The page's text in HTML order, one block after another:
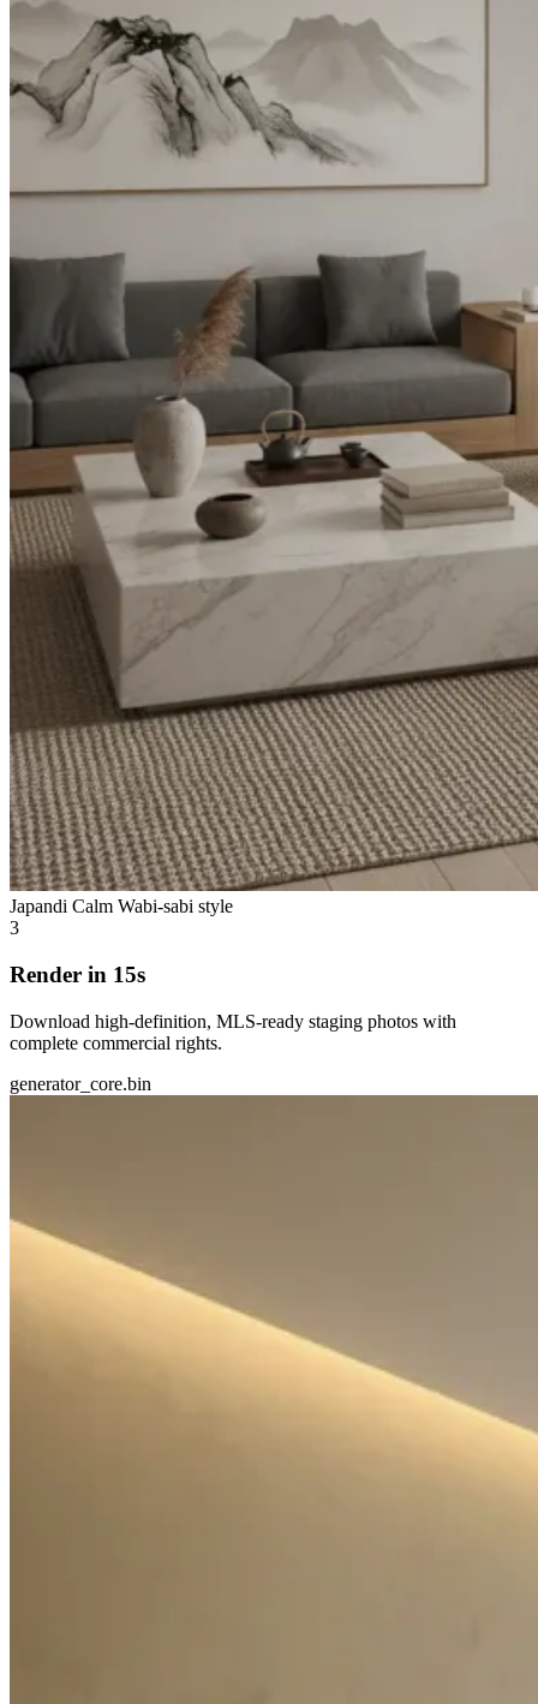
Japandi Calm Wabi-sabi style
3
Render in 15s
Download high-definition, MLS-ready staging photos with
complete commercial rights.
generator_core.bin